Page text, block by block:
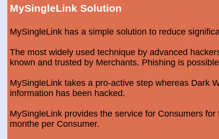
MySingleLink Solution
MySingleLink has a simple solution to reduce
The most widely used technique by advanced
known and trusted by Merchants. Phishing is
MySingleLink takes a pro-active step whereas Dark
information has been hacked.
MySingleLink provides the service for Consumers
monthe per Consumer.